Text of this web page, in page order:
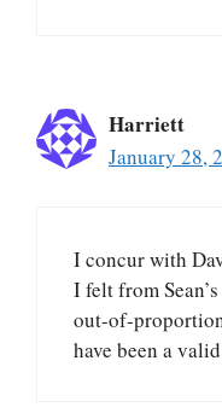
Harriett
January 28,
I concur with
I felt from
out-of-
have been a